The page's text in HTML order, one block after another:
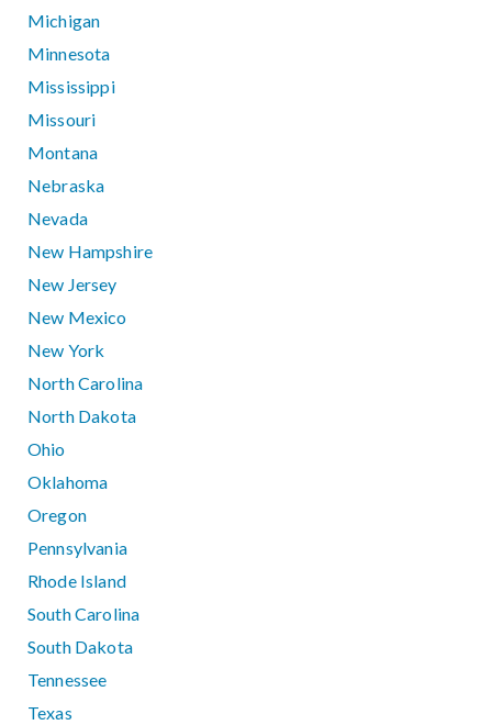
Michigan
Minnesota
Mississippi
Missouri
Montana
Nebraska
Nevada
New Hampshire
New Jersey
New Mexico
New York
North Carolina
North Dakota
Ohio
Oklahoma
Oregon
Pennsylvania
Rhode Island
South Carolina
South Dakota
Tennessee
Texas